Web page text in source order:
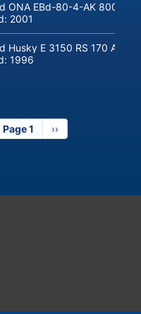
ONA EBd-80-4-AK 800
2001
Husky E 3150 RS 170
1996
Page 1
Next
page
››